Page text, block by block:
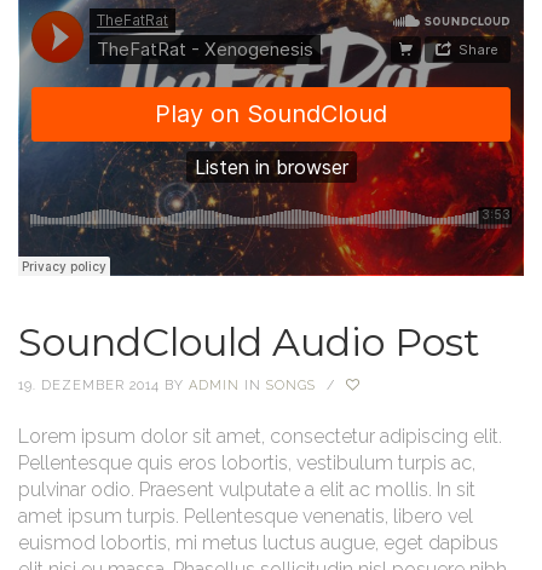
SoundClould Audio Post
19. DEZEMBER 2014 BY ADMIN IN SONGS /
Lorem ipsum dolor sit amet, consectetur adipiscing elit.
Pellentesque quis eros lobortis, vestibulum turpis ac,
pulvinar odio. Praesent vulputate a elit ac mollis. In sit
amet ipsum turpis. Pellentesque venenatis, libero vel
euismod lobortis, mi metus luctus augue, eget dapibus